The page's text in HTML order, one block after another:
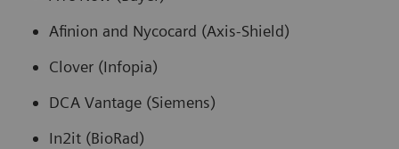
Afinion and Nycocard (Axis-Shield)
Clover (Infopia)
DCA Vantage (Siemens)
In2it (BioRad)